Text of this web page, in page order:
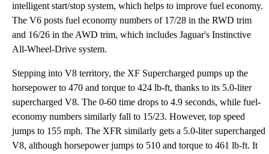
intelligent start/stop system, which helps to improve fuel economy.
The V6 posts fuel economy numbers of 17/28 in the RWD trim
and 16/26 in the AWD trim, which includes Jaguar's Instinctive
All-Wheel-Drive system.
Stepping into V8 territory, the XF Supercharged pumps up the
horsepower to 470 and torque to 424 lb-ft, thanks to its 5.0-liter
supercharged V8. The 0-60 time drops to 4.9 seconds, while fuel-
economy numbers similarly fall to 15/23. However, top speed
jumps to 155 mph. The XFR similarly gets a 5.0-liter supercharged
V8, although horsepower jumps to 510 and torque to 461 lb-ft. It